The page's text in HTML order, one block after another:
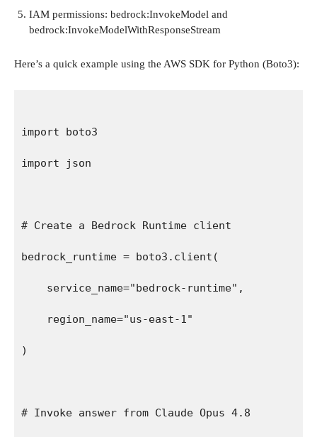
IAM permissions: bedrock:InvokeModel and
bedrock:InvokeModelWithResponseStream
Here’s a quick example using the AWS SDK for Python (Boto3):
import boto3
import json
# Create a Bedrock Runtime client
bedrock_runtime = boto3.client(
    service_name="bedrock-runtime",
    region_name="us-east-1"
)
# Invoke answer from Claude Opus 4.8